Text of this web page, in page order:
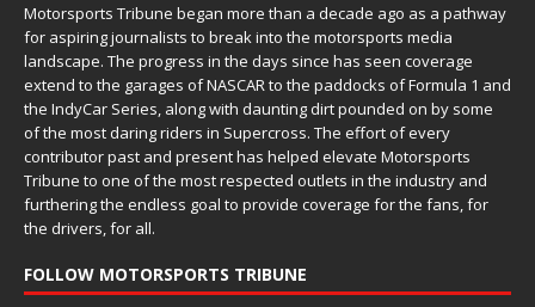
Motorsports Tribune began more than a decade ago as a pathway
for aspiring journalists to break into the motorsports media
landscape. The progress in the days since has seen coverage
extend to the garages of NASCAR to the paddocks of Formula 1 and
the IndyCar Series, along with daunting dirt pounded on by some
of the most daring riders in Supercross. The effort of every
contributor past and present has helped elevate Motorsports
Tribune to one of the most respected outlets in the industry and
furthering the endless goal to provide coverage for the fans, for
the drivers, for all.
FOLLOW MOTORSPORTS TRIBUNE